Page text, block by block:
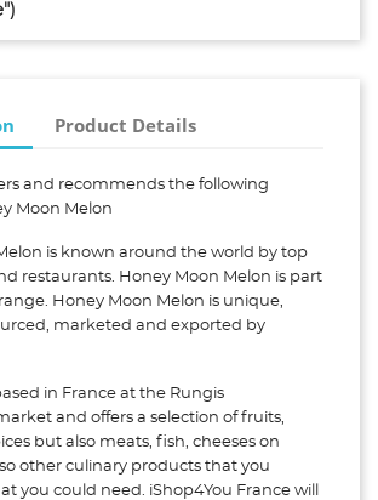
Product Details
and recommends the following
Moon Melon
is known around the world by top
restaurants. Honey Moon Melon is part
Honey Moon Melon is unique,
marketed and exported by
in France at the Rungis
and offers a selection of fruits,
but also meats, fish, cheeses on
other culinary products that you
you could need. iShop4You France will